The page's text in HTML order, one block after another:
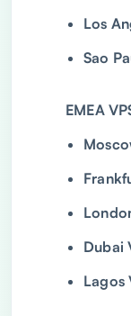
Los
Sao
EMEA
Dubai
Lagos